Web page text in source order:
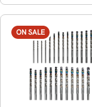
ON SALE